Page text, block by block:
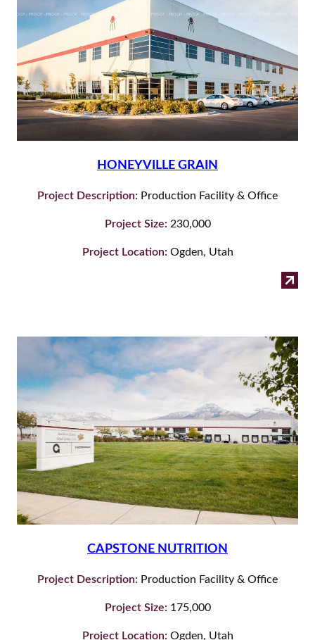
HONEYVILLE GRAIN
Project Description: Production Facility & Office
Project Size: 230,000
Project Location: Ogden, Utah
CAPSTONE NUTRITION
Project Description: Production Facility & Office
Project Size: 175,000
Project Location: Ogden, Utah